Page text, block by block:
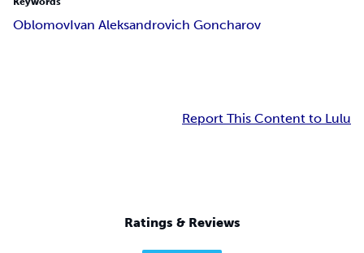
OblomovIvan Aleksandrovich Goncharov
Report This Content to Lulu
Ratings & Reviews